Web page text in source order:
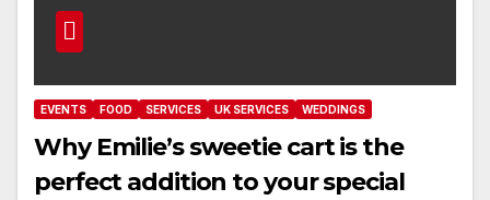
EVENTS FOOD SERVICES UK SERVICES WEDDINGS
Why Emilie’s sweetie cart is the
perfect addition to your special